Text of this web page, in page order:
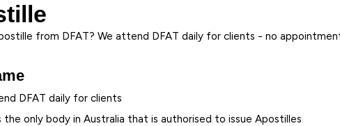
from DFAT? We attend DFAT daily for clients - no
DFAT daily for clients
the only body in Australia that is authorised to issue Apostilles